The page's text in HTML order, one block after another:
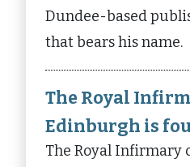
Dundee-based
that bears his name.
The Royal
Edinburgh is
The Royal Infirmary